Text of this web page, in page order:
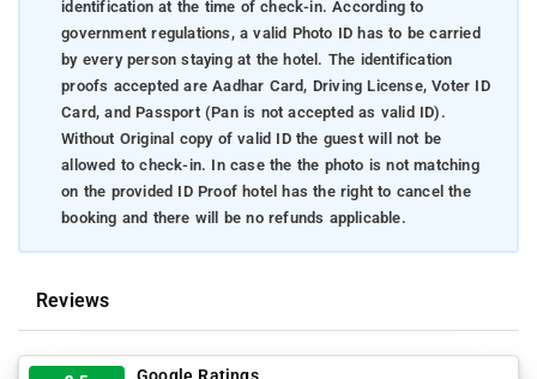
identification at the time of check-in. According to
government regulations, a valid Photo ID has to be carried
by every person staying at the hotel. The identification
proofs accepted are Aadhar Card, Driving License, Voter ID
Card, and Passport (Pan is not accepted as valid ID).
Without Original copy of valid ID the guest will not be
allowed to check-in. In case the the photo is not matching
on the provided ID Proof hotel has the right to cancel the
booking and there will be no refunds applicable.
Reviews